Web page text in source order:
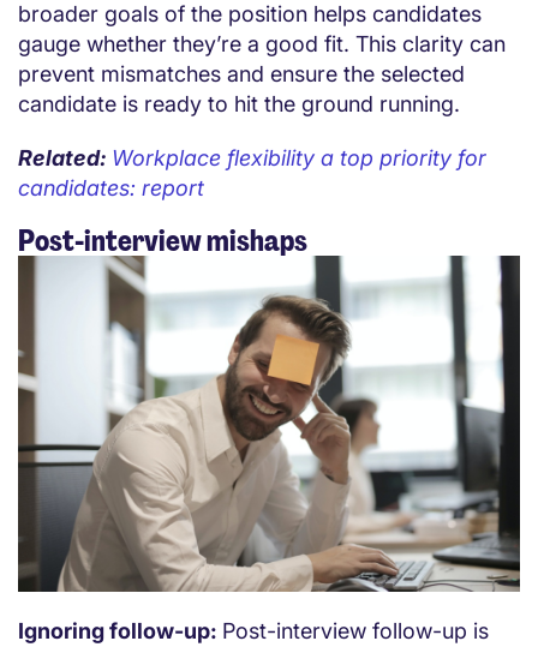
broader goals of the position helps candidates
gauge whether they’re a good fit. This clarity can
prevent mismatches and ensure the selected
candidate is ready to hit the ground running.
Related: Workplace flexibility a top priority for
candidates: report
Post-interview mishaps
Ignoring follow-up: Post-interview follow-up is